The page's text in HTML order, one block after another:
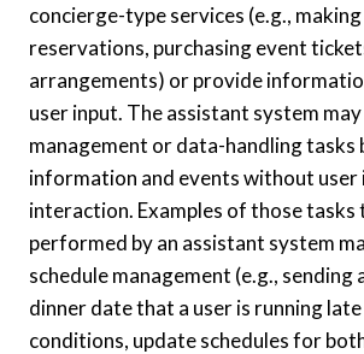
concierge-type services (e.g.,
reservations, purchasing event
arrangements) or provide
user input. The assistant system
management or data-handling tasks
information and events without
interaction. Examples of those tasks
performed by an assistant system
schedule management (e.g., sending
dinner date that a user is running
conditions, update schedules for